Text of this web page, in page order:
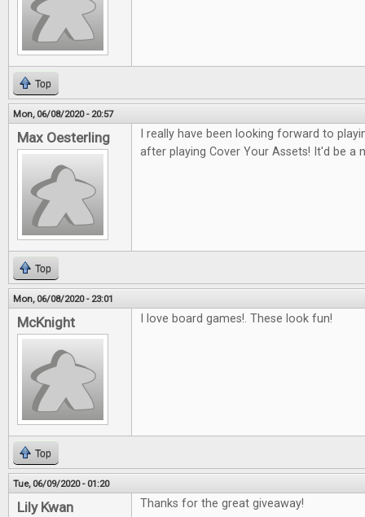
Top
Mon, 06/08/2020 - 20:57
Max Oesterling
I really have been looking forward to
after playing Cover Your Assets! It'd be a
Top
Mon, 06/08/2020 - 23:01
McKnight I love board games!. These look fun!
Top
Tue, 06/09/2020 - 01:20
Lily Kwan Thanks for the great giveaway!